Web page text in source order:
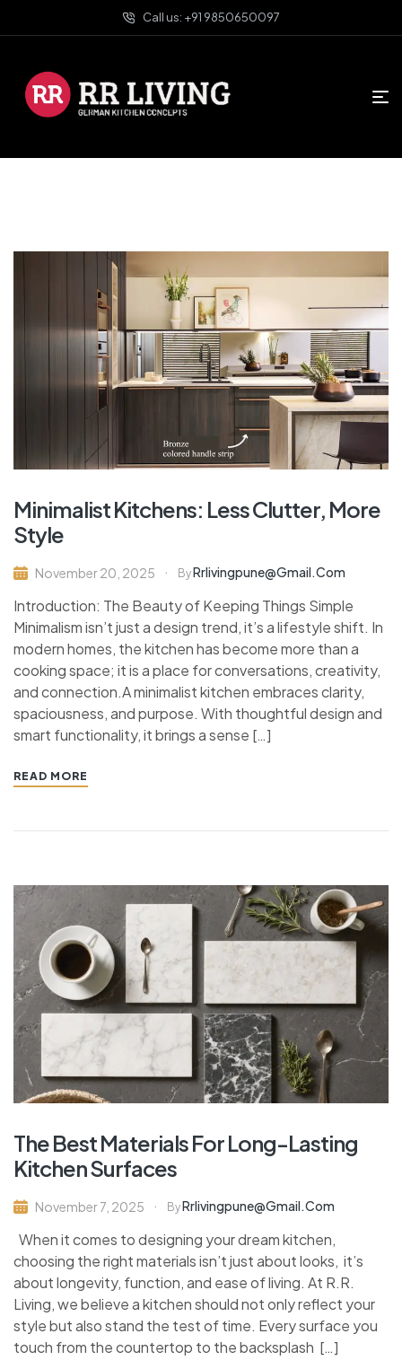
Call us: +91 9850650097
Minimalist Kitchens: Less Clutter, More
Style
November 20, 2025 ByRrlivingpune@gmail.com
Introduction: The Beauty of Keeping Things Simple
Minimalism isn’t just a design trend, it’s a lifestyle shift. In
modern homes, the kitchen has become more than a
cooking space; it is a place for conversations, creativity,
and connection.A minimalist kitchen embraces clarity,
spaciousness, and purpose. With thoughtful design and
smart functionality, it brings a sense […]
READ MORE
The Best Materials For Long-Lasting
Kitchen Surfaces
November 7, 2025 ByRrlivingpune@gmail.com
When it comes to designing your dream kitchen,
choosing the right materials isn’t just about looks, it’s
about longevity, function, and ease of living. At R.R.
Living, we believe a kitchen should not only reflect your
style but also stand the test of time. Every surface you
touch from the countertop to the backsplash […]